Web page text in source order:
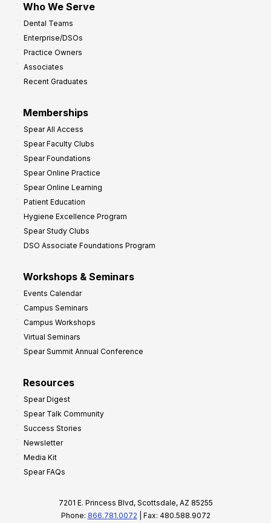
Who We Serve
Dental Teams
Enterprise/DSOs
Practice Owners
Associates
Recent Graduates
Memberships
Spear All Access
Spear Faculty Clubs
Spear Foundations
Spear Online Practice
Spear Online Learning
Patient Education
Hygiene Excellence Program
Spear Study Clubs
DSO Associate Foundations Program
Workshops & Seminars
Events Calendar
Campus Seminars
Campus Workshops
Virtual Seminars
Spear Summit Annual Conference
Resources
Spear Digest
Spear Talk Community
Success Stories
Newsletter
Media Kit
Spear FAQs
7201 E. Princess Blvd, Scottsdale, AZ 85255
Phone: 866.781.0072 | Fax: 480.588.9072